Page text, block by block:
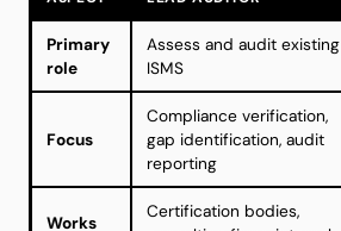
Primary
role
Assess and audit existing
ISMS
Focus
Compliance verification,
gap identification, audit
reporting
Works
Certification bodies,